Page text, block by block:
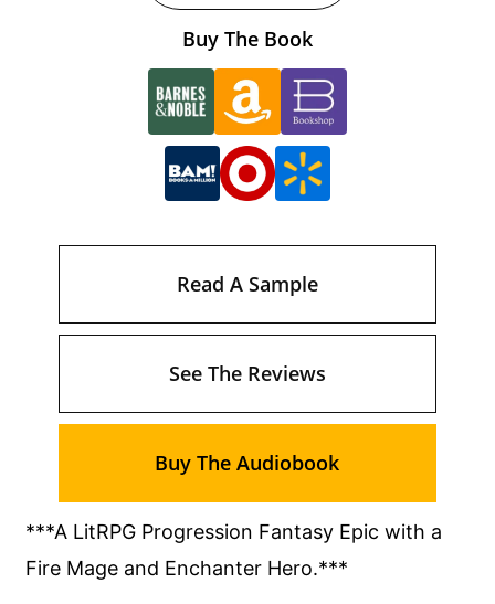
***A LitRPG Progression Fantasy Epic with a
Fire Mage and Enchanter Hero.***
Buy The Book
Read A Sample
See The Reviews
Buy The Audiobook